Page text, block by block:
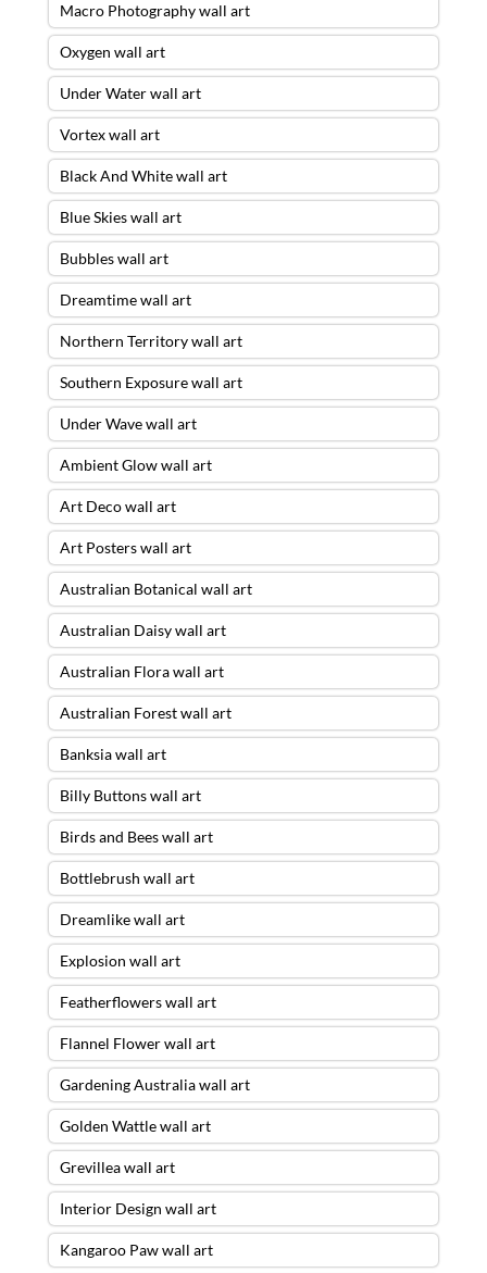
Macro Photography wall art
Oxygen wall art
Under Water wall art
Vortex wall art
Black And White wall art
Blue Skies wall art
Bubbles wall art
Dreamtime wall art
Northern Territory wall art
Southern Exposure wall art
Under Wave wall art
Ambient Glow wall art
Art Deco wall art
Art Posters wall art
Australian Botanical wall art
Australian Daisy wall art
Australian Flora wall art
Australian Forest wall art
Banksia wall art
Billy Buttons wall art
Birds and Bees wall art
Bottlebrush wall art
Dreamlike wall art
Explosion wall art
Featherflowers wall art
Flannel Flower wall art
Gardening Australia wall art
Golden Wattle wall art
Grevillea wall art
Interior Design wall art
Kangaroo Paw wall art